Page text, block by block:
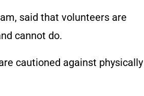
said that volunteers are
cannot do.
cautioned against physically